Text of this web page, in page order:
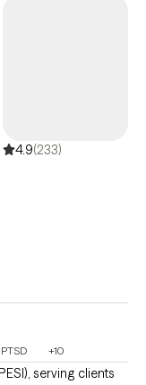
4.9(233)
+10
serving clients